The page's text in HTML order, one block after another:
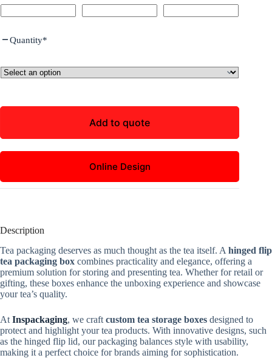
Quantity*
Add to quote
Online Design
Description
Tea packaging deserves as much thought as the tea itself. A hinged flip
tea packaging box combines practicality and elegance, offering a
premium solution for storing and presenting tea. Whether for retail or
gifting, these boxes enhance the unboxing experience and showcase
your tea’s quality.
At Inspackaging, we craft custom tea storage boxes designed to
protect and highlight your tea products. With innovative designs, such
as the hinged flip lid, our packaging balances style with usability,
making it a perfect choice for brands aiming for sophistication.